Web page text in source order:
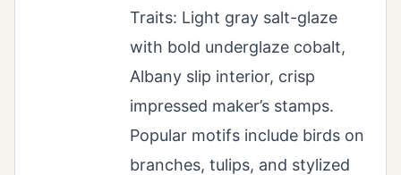
Traits: Light gray salt-glaze
with bold underglaze cobalt,
Albany slip interior, crisp
impressed maker’s stamps.
Popular motifs include birds on
branches, tulips, and stylized